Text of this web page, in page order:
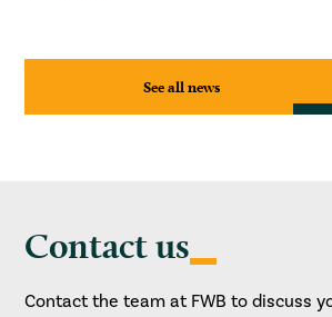
See all news
Contact us
Contact the team at FWB to discuss